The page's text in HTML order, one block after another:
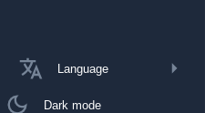
Language
Dark mode